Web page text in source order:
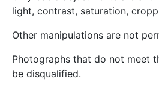
light, contrast, saturation,
Other manipulations are not
Photographs that do not meet
be disqualified.